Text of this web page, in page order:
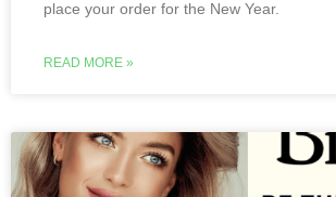
place your order for the New Year.
READ MORE »